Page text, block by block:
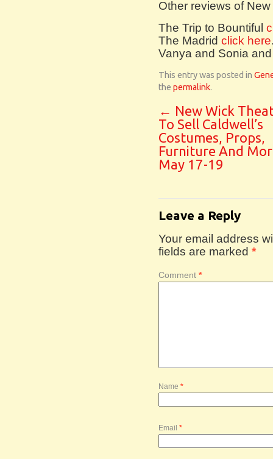
Other reviews of
The Trip to Bountiful
The Madrid click here
Vanya and Sonia
This entry was posted in
the permalink.
← New Wick
To Sell Caldwell’s
Costumes, Props,
Furniture And
May 17-19
Leave a Reply
Your email address
fields are marked *
Comment *
Name *
Email *